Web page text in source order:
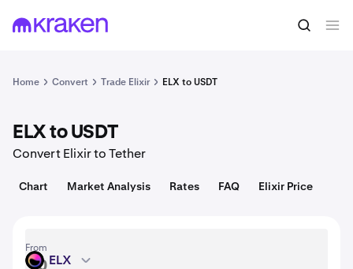
1 ELX = 0.0012 USD Convert
Home Convert Trade Elixir ELX to USDT
ELX to USDT
Convert Elixir to Tether
Chart Market Analysis Rates FAQ Elixir Price
From
ELX ELX